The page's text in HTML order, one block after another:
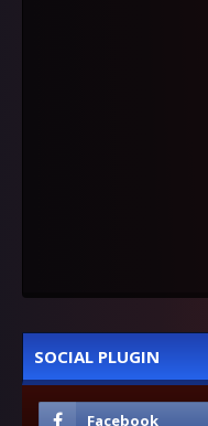
SOCIAL PLUGIN